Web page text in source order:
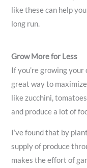
like these can help
long run.
Grow More for Less
If you’re growing your
great way to
like zucchini,
and produce a lot of
I’ve found that by
supply of produce
makes the effort of